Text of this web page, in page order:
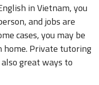
in Vietnam, you
and jobs are
cases, you may be
Private tutoring
great ways to